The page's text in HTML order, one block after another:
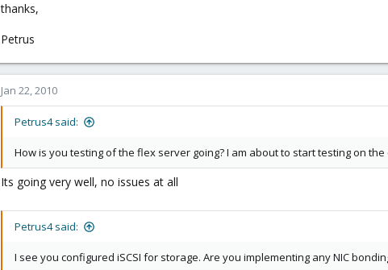
thanks,
Petrus
Jan 22, 2010
Petrus4 said:
How is you testing of the flex server going? I am about to start testing on
Its going very well, no issues at all
Petrus4 said:
I see you configured iSCSI for storage. Are you implementing any NIC